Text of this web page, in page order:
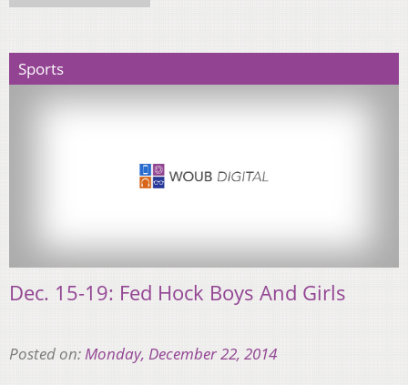
Sports
Dec. 15-19: Fed Hock Boys And Girls
Posted on:Monday, December 22, 2014